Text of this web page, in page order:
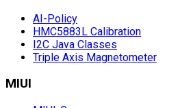
AI-Policy
HMC5883L Calibration
I2C Java Classes
Triple Axis Magnetometer
MIUI